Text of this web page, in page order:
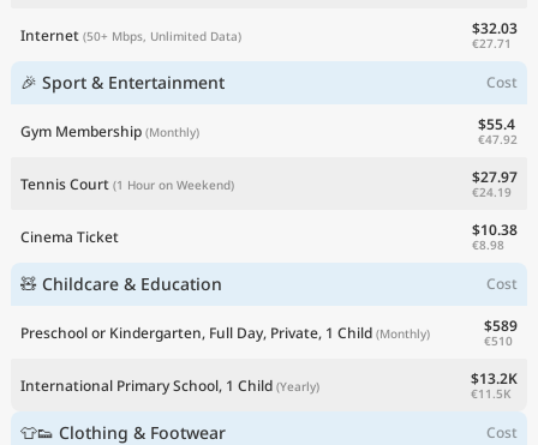
Internet (50+ Mbps, Unlimited Data) $32.03
€27.71
🎉 Sport & Entertainment Cost
Gym Membership (Monthly) $55.4
€47.92
Tennis Court (1 Hour on Weekend) $27.97
€24.19
Cinema Ticket $10.38
€8.98
🧸 Childcare & Education Cost
Preschool or Kindergarten, Full Day, Private, 1 Child (Monthly) $589
€510
International Primary School, 1 Child (Yearly) $13.2K
€11.5K
👕👟 Clothing & Footwear Cost